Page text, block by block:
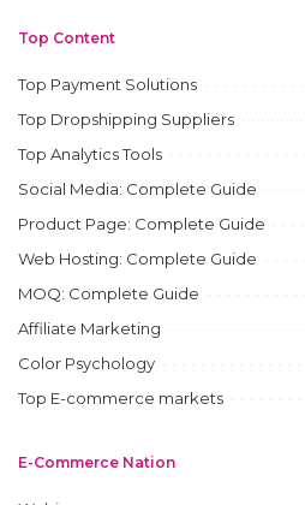
Top Content
Top Payment Solutions
Top Dropshipping Suppliers
Top Analytics Tools
Social Media: Complete Guide
Product Page: Complete Guide
Web Hosting: Complete Guide
MOQ: Complete Guide
Affiliate Marketing
Color Psychology
Top E-commerce markets
E-Commerce Nation